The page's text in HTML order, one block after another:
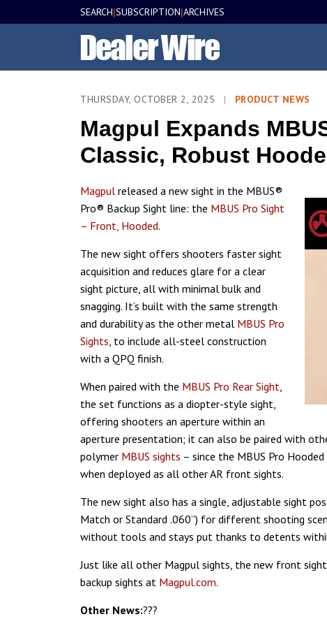
SEARCH|SUBSCRIPTION|ARCHIVES
THURSDAY, OCTOBER 2, 2025 | PRODUCT NEWS
Magpul Expands
Classic, Robust
Magpul released a new sight in the MBUS®
Pro® Backup Sight line: the MBUS Pro Sight
– Front, Hooded.
The new sight offers shooters faster sight
acquisition and reduces glare for a clear
sight picture, all with minimal bulk and
snagging. It’s built with the same strength
and durability as the other metal MBUS Pro
Sights, to include all-steel construction
with a QPQ finish.
When paired with the MBUS Pro Rear Sight,
the set functions as a diopter-style sight,
offering shooters an aperture within an
aperture presentation; it can also be paired with
polymer MBUS sights – since the MBUS Pro
when deployed as all other AR front sights.
The new sight also has a single, adjustable sight
Match or Standard .060”) for different shooting
without tools and stays put thanks to detents
Just like all other Magpul sights, the new front
backup sights at Magpul.com.
Other News:???